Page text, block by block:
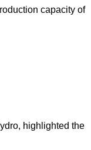
capacity of
highlighted the